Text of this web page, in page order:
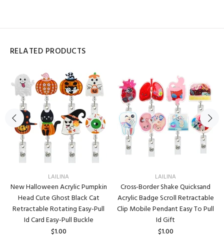
RELATED PRODUCTS
LAILINA
New Halloween Acrylic Pumpkin
Head Cute Ghost Black Cat
Retractable Rotating Easy-Pull
Id Card Easy-Pull Buckle
$1.00
LAILINA
Cross-Border Shake Quicksand
Acrylic Badge Scroll Retractable
Clip Mobile Pendant Easy To Pull
Id Gift
$1.00